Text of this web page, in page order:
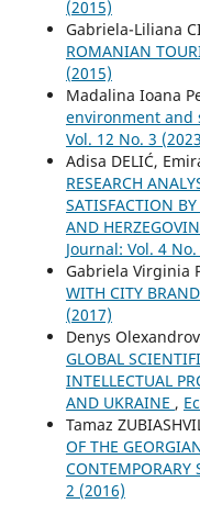
(2015)
Gabriela-Liliana
ROMANIAN
(2015)
Madalina Ioana
environment and
Vol. 12 No. 3
Adisa DELIĆ,
RESEARCH
SATISFACTION
AND
Journal: Vol. 4
Gabriela Virginia
WITH CITY
(2017)
Denys
GLOBAL
INTELLECTUAL
AND UKRAINE ,
Tamaz
OF THE
CONTEMPORARY
2 (2016)